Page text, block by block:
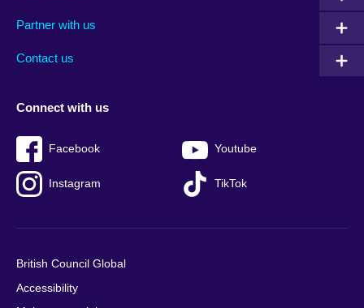
footer
Partner with us
Contact us
menu
Connect with us
Facebook Youtube
Instagram TikTok
British Council Global
Accessibility